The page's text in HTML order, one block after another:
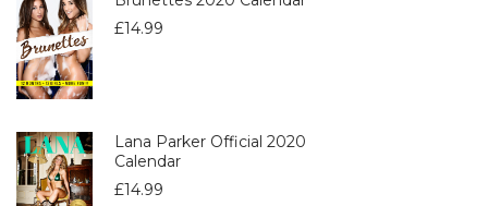
£14.99
Lana Parker Official 2020
Calendar
£14.99